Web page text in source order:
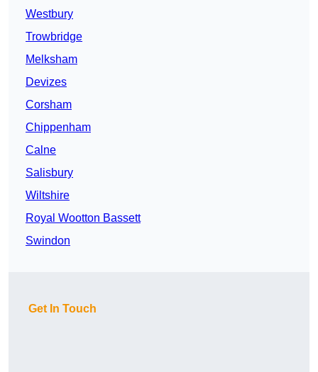
Westbury
Trowbridge
Melksham
Devizes
Corsham
Chippenham
Calne
Salisbury
Wiltshire
Royal Wootton Bassett
Swindon
Get In Touch